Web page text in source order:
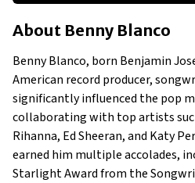
About Benny Blanco
Businesses Owned
Early Life
Family
What is Benny Blanco's net worth?
What is Benny Blanco's claim to
Show
About Benny Blanco
Benny Blanco, born Benjamin
American record producer,
significantly influenced the pop
collaborating with top artists
Rihanna, Ed Sheeran, and Katy
earned him multiple accolades,
Starlight Award from the